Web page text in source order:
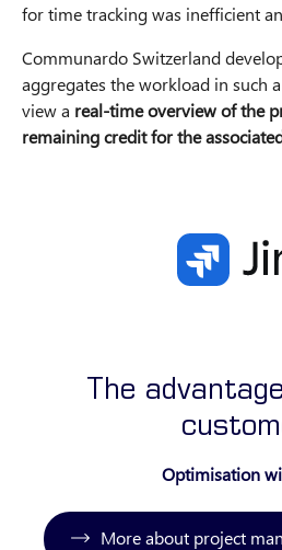
for time tracking was inefficient
Communardo Switzerland
aggregates the workload in such
view a real-time overview of the
remaining credit for the
The
Optimisation
More about project